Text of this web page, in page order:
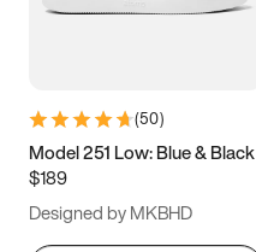
(50)
Model 251 Low: Blue & Black
$189
Designed by MKBHD